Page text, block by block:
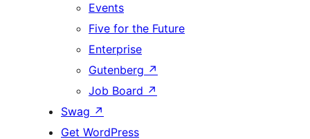
Events
Five for the Future
Enterprise
Gutenberg ↗
Job Board ↗
Swag ↗
Get WordPress